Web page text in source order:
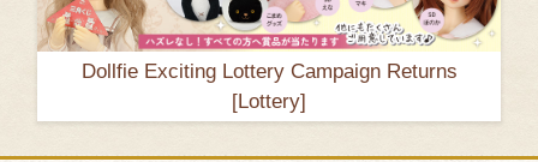
Dollfie Exciting Lottery Campaign Returns
[Lottery]